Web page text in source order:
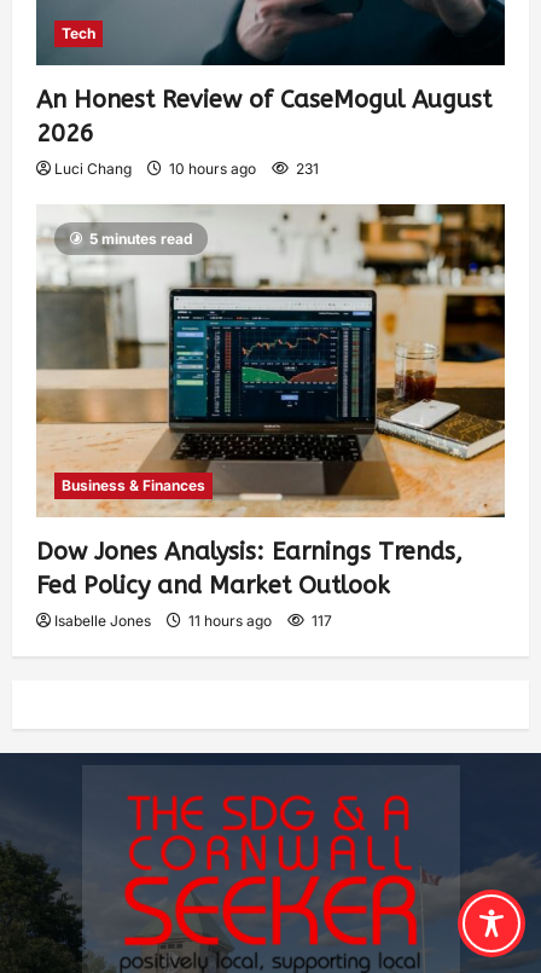
Tech
An Honest Review of CaseMogul August
2026
Luci Chang 10 hours ago 231
5 minutes read
Business & Finances
Dow Jones Analysis: Earnings Trends,
Fed Policy and Market Outlook
Isabelle Jones 11 hours ago 117